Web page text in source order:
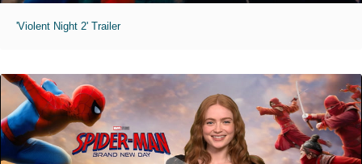
'Violent Night 2' Trailer